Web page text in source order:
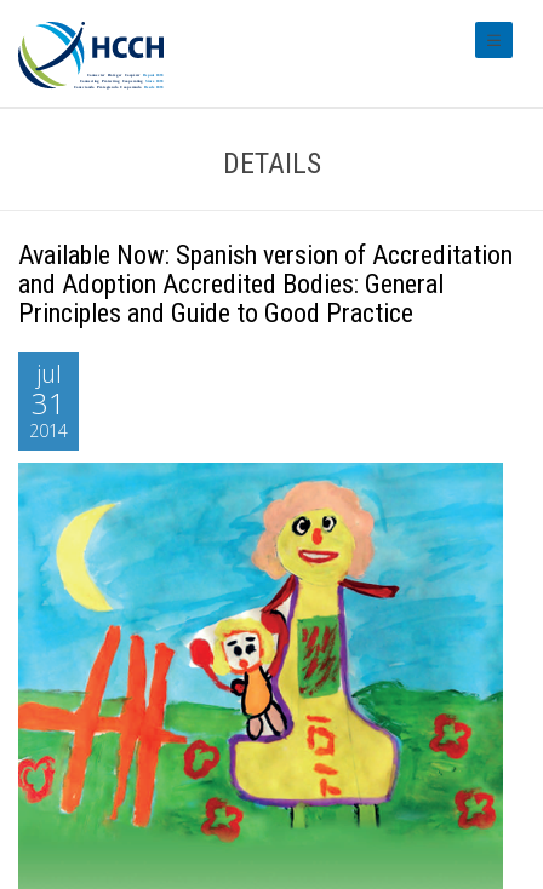
DETAILS
Available Now: Spanish version of Accreditation
and Adoption Accredited Bodies: General
Principles and Guide to Good Practice
jul
31
2014